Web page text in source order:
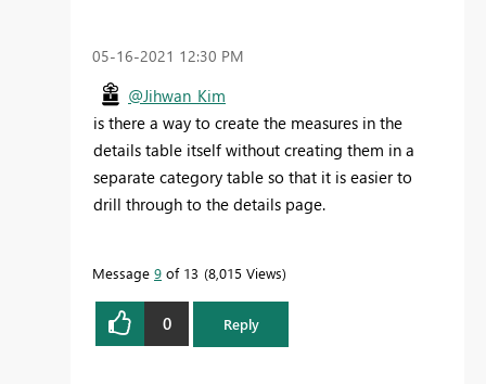
‎05-16-2021 12:30 PM
@Jihwan_Kim
is there a way to create the measures in the
details table itself without creating them in a
separate category table so that it is easier to
drill through to the details page.
Message 9 of 13 8,015 Views
0 Reply